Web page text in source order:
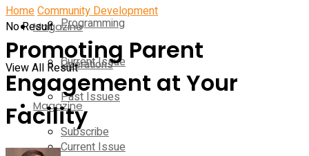
Magazine
Current Issue
Past Issues
Subscribe
Programming
Operations
Magazine
Current Issue
No Result
View All Result
HomeCommunity Development
Promoting Parent
Engagement at Your
Facility